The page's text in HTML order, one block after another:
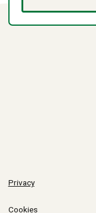
Privacy
Cookies